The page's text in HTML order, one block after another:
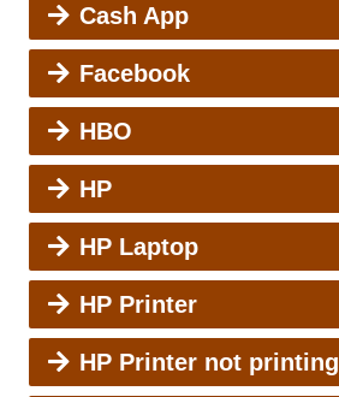
Cash App
Facebook
HBO
HP
HP Laptop
HP Printer
HP Printer not printing